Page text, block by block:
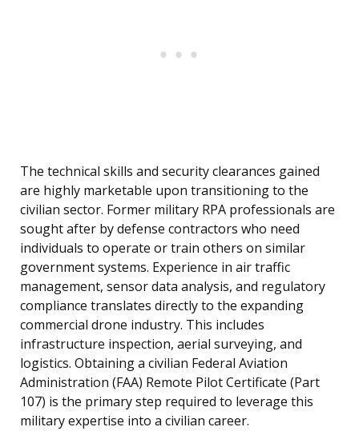
The technical skills and security clearances gained
are highly marketable upon transitioning to the
civilian sector. Former military RPA professionals are
sought after by defense contractors who need
individuals to operate or train others on similar
government systems. Experience in air traffic
management, sensor data analysis, and regulatory
compliance translates directly to the expanding
commercial drone industry. This includes
infrastructure inspection, aerial surveying, and
logistics. Obtaining a civilian Federal Aviation
Administration (FAA) Remote Pilot Certificate (Part
107) is the primary step required to leverage this
military expertise into a civilian career.